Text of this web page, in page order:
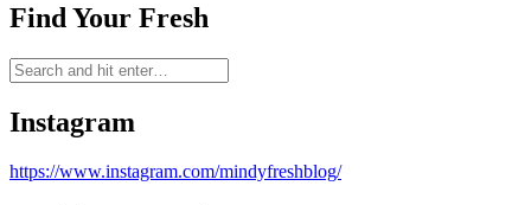
Find Your Fresh
Instagram
https://www.instagram.com/mindyfreshblog/